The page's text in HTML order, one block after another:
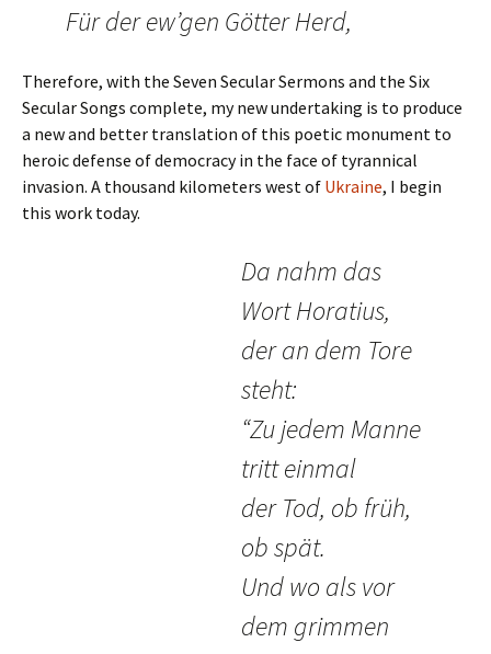
Für der ew’gen Götter Herd,
Therefore, with the Seven Secular Sermons and the Six
Secular Songs complete, my new undertaking is to produce
a new and better translation of this poetic monument to
heroic defense of democracy in the face of tyrannical
invasion. A thousand kilometers west of Ukraine, I begin
this work today.
Da nahm das
Wort Horatius,
der an dem Tore
steht:
“Zu jedem Manne
tritt einmal
der Tod, ob früh,
ob spät.
Und wo als vor
dem grimmen